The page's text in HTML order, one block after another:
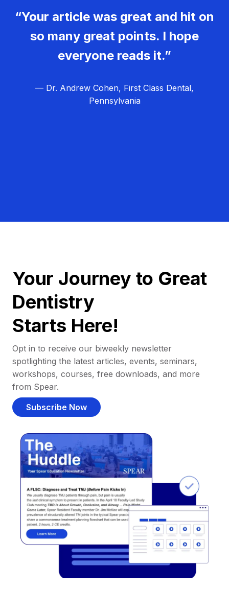
“Your article was great and hit on
so many great points. I hope
everyone reads it.”
— Dr. Andrew Cohen, First Class Dental,
Pennsylvania
Your Journey to Great
Dentistry
Starts Here!
Opt in to receive our biweekly newsletter
spotlighting the latest articles, events, seminars,
workshops, courses, free downloads, and more
from Spear.
Subscribe Now